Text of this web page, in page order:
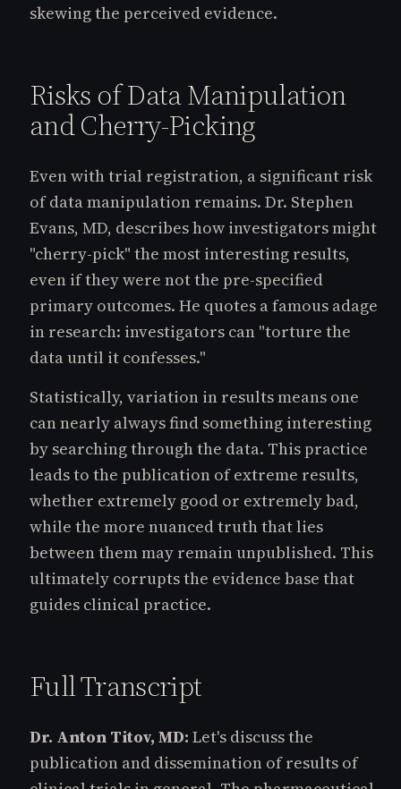
skewing the perceived evidence.
Risks of Data Manipulation
and Cherry-Picking
Even with trial registration, a significant risk
of data manipulation remains. Dr. Stephen
Evans, MD, describes how investigators might
"cherry-pick" the most interesting results,
even if they were not the pre-specified
primary outcomes. He quotes a famous adage
in research: investigators can "torture the
data until it confesses."
Statistically, variation in results means one
can nearly always find something interesting
by searching through the data. This practice
leads to the publication of extreme results,
whether extremely good or extremely bad,
while the more nuanced truth that lies
between them may remain unpublished. This
ultimately corrupts the evidence base that
guides clinical practice.
Full Transcript
Dr. Anton Titov, MD: Let's discuss the
publication and dissemination of results of